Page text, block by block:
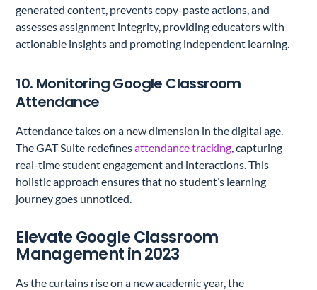
generated content, prevents copy-paste actions, and
assesses assignment integrity, providing educators with
actionable insights and promoting independent learning.
10. Monitoring Google Classroom
Attendance
Attendance takes on a new dimension in the digital age.
The GAT Suite redefinesattendance tracking , capturing
real-time student engagement and interactions. This
holistic approach ensures that no student’s learning
journey goes unnoticed.
Elevate Google Classroom
Management in 2023
As the curtains rise on a new academic year, the